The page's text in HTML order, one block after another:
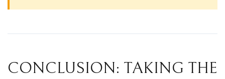
CONCLUSION: TAKING THE